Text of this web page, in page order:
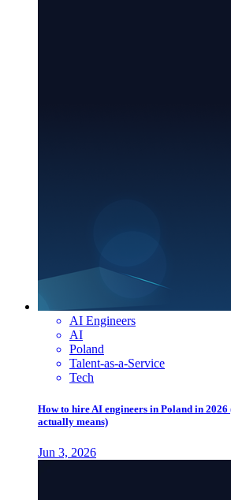
AI Engineers
AI
Poland
Talent-as-a-Service
Tech
How to hire AI engineers in Poland in
actually means)
Jun 3, 2026